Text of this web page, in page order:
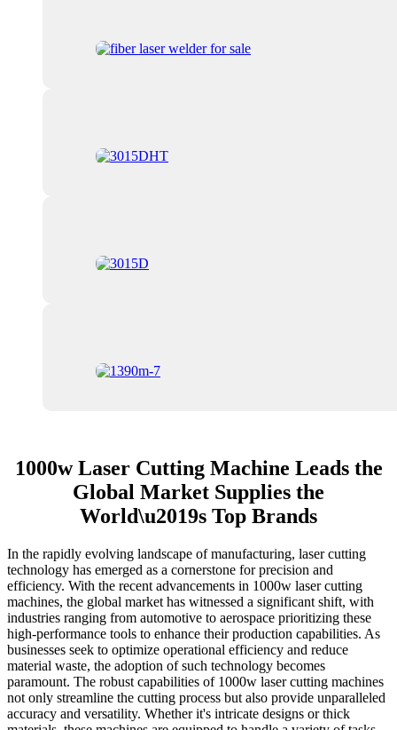
1000w Laser Cutting Machine Leads the
Global Market Supplies the
World\u2019s Top Brands
In the rapidly evolving landscape of manufacturing, laser cutting
technology has emerged as a cornerstone for precision and
efficiency. With the recent advancements in 1000w laser cutting
machines, the global market has witnessed a significant shift, with
industries ranging from automotive to aerospace prioritizing these
high-performance tools to enhance their production capabilities. As
businesses seek to optimize operational efficiency and reduce
material waste, the adoption of such technology becomes
paramount. The robust capabilities of 1000w laser cutting machines
not only streamline the cutting process but also provide unparalleled
accuracy and versatility. Whether it's intricate designs or thick